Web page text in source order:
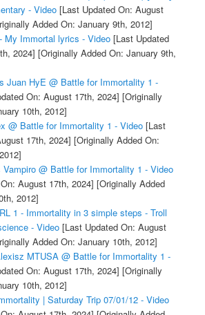
- Video[Last Updated On: August
Added On: January 9th, 2012]
My Immortal lyrics - Video[Last Updated
2024] [Originally Added On: January 9th,
Juan HyE @ Battle for Immortality 1 -
On: August 17th, 2024] [Originally
10th, 2012]
@ Battle for Immortality 1 - Video[Last
17th, 2024] [Originally Added On:
@ Battle for Immortality 1 - Video
August 17th, 2024] [Originally Added
2012]
1 - Immortality in 3 simple steps - Troll
- Video[Last Updated On: August
Added On: January 10th, 2012]
MTUSA @ Battle for Immortality 1 -
On: August 17th, 2024] [Originally
10th, 2012]
| Saturday Trip 07/01/12 - Video